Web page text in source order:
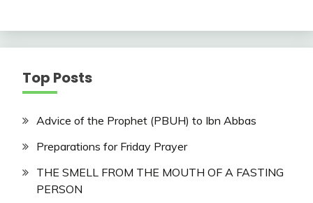
Top Posts
Advice of the Prophet (PBUH) to Ibn Abbas
Preparations for Friday Prayer
THE SMELL FROM THE MOUTH OF A FASTING
PERSON